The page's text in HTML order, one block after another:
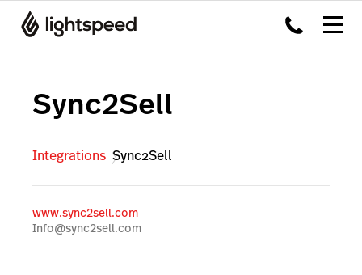
Sync2Sell
Integrations Sync2Sell
www.sync2sell.com
Info@sync2sell.com